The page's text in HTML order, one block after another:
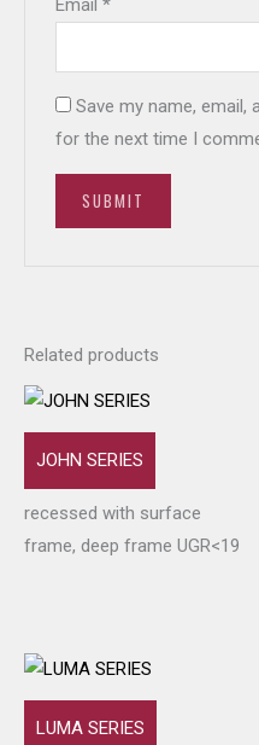
Email*
Save my name, email,
for the next time I
Related products
JOHN SERIES
recessed with surface
frame, deep frame UGR<19
LUMA SERIES